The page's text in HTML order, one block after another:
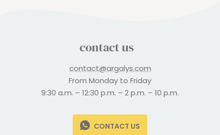
contact us
contact@argalys.com
From Monday to Friday
9:30 a.m. – 12:30 p.m. – 2 p.m. – 10 p.m.
CONTACT US